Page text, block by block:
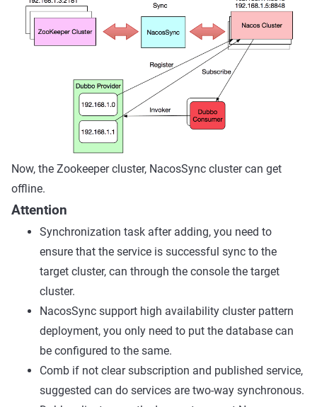
Now, the Zookeeper cluster, NacosSync cluster can get
offline.
Attention
Synchronization task after adding, you need to
ensure that the service is successful sync to the
target cluster, can through the console the target
cluster.
NacosSync support high availability cluster pattern
deployment, you only need to put the database can
be configured to the same.
Comb if not clear subscription and published service,
suggested can do services are two-way synchronous.